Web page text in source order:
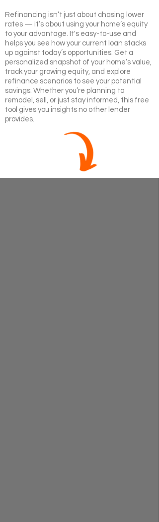
Refinancing isn’t just about chasing lower
rates — it’s about using your home’s equity
to your advantage. It's easy-to-use and
helps you see how your current loan stacks
up against today’s opportunities. Get a
personalized snapshot of your home’s value,
track your growing equity, and explore
refinance scenarios to see your potential
savings. Whether you’re planning to
remodel, sell, or just stay informed, this free
tool gives you insights no other lender
provides.